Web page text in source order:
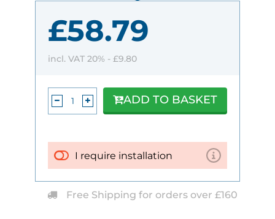
£58.79
incl. VAT 20% - £9.80
I require installation
ADD TO BASKET
Free Shipping for orders over £160